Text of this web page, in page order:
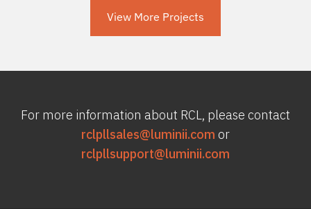
View More Projects
For more information about RCL, please contact
rclpllsales@luminii.com or
rclpllsupport@luminii.com